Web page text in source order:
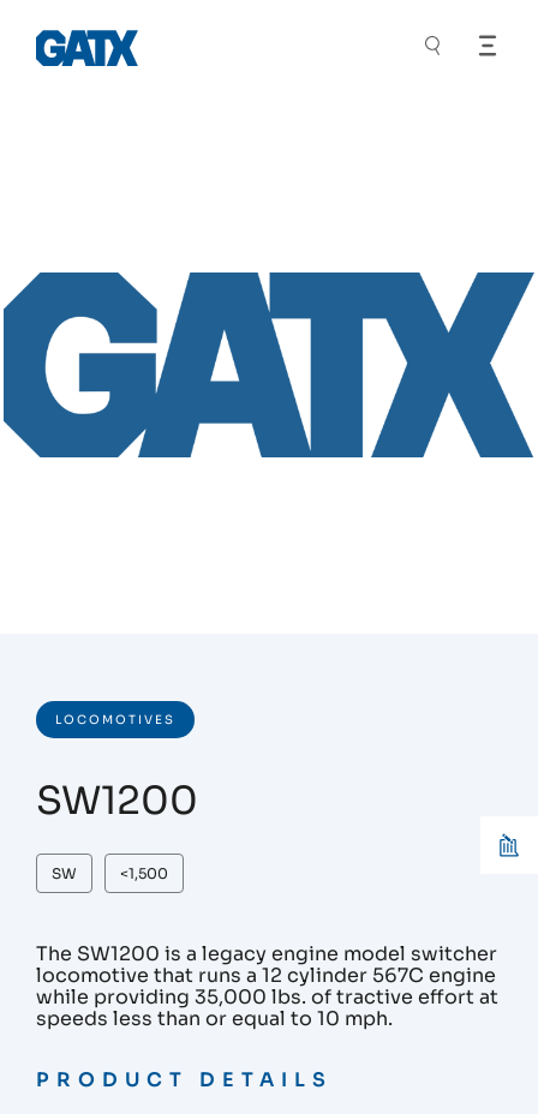
LOCOMOTIVES
SW1200
SW <1,500
The SW1200 is a legacy engine model switcher
locomotive that runs a 12 cylinder 567C engine
while providing 35,000 lbs. of tractive effort at
speeds less than or equal to 10 mph.
PRODUCT DETAILS